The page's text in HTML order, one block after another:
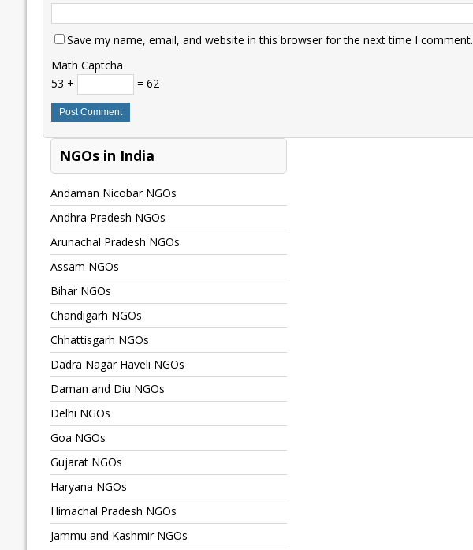
Save my name, email, and website in this browser for the next time I comment.
Math Captcha
53 +
= 62
NGOs in India
Andaman Nicobar NGOs
Andhra Pradesh NGOs
Arunachal Pradesh NGOs
Assam NGOs
Bihar NGOs
Chandigarh NGOs
Chhattisgarh NGOs
Dadra Nagar Haveli NGOs
Daman and Diu NGOs
Delhi NGOs
Goa NGOs
Gujarat NGOs
Haryana NGOs
Himachal Pradesh NGOs
Jammu and Kashmir NGOs